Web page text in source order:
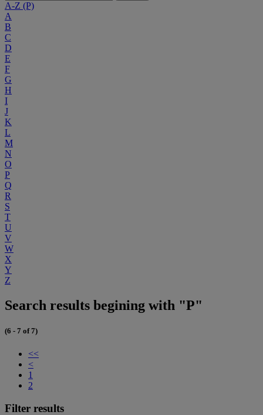
A-Z (P)
A
B
C
D
E
F
G
H
I
J
K
L
M
N
O
P
Q
R
S
T
U
V
W
X
Y
Z
Search results begining with "P"
(6 - 7 of 7)
<<
<
1
2
Filter results